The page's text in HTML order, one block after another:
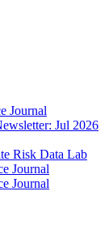
Journal
Jul 2026
Risk Data Lab
Journal
Journal